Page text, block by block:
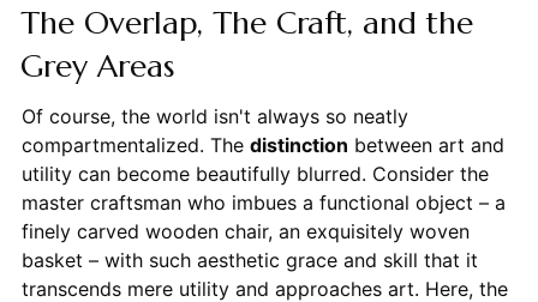
The Overlap, The Craft, and the
Grey Areas
Of course, the world isn't always so neatly
compartmentalized. The distinction between art and
utility can become beautifully blurred. Consider the
master craftsman who imbues a functional object – a
finely carved wooden chair, an exquisitely woven
basket – with such aesthetic grace and skill that it
transcends mere utility and approaches art. Here, the